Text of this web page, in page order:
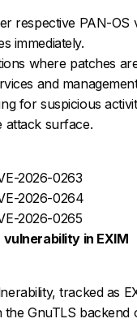
respective PAN-OS
immediately.
where patches
and
for suspicious
attack surface.
2026-0263
2026-0264
2026-0265
in EXIM
tracked as
the GnuTLS backend